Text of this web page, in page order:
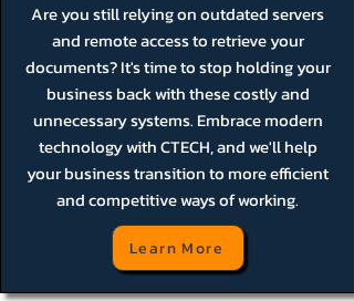
Are you still relying on outdated servers
and remote access to retrieve your
documents? It's time to stop holding your
business back with these costly and
unnecessary systems. Embrace modern
technology with CTECH, and we'll help
your business transition to more efficient
and competitive ways of working.
Learn More